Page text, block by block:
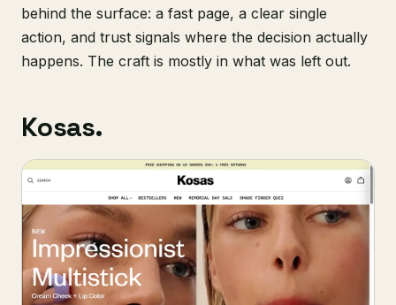
behind the surface: a fast page, a clear single
action, and trust signals where the decision actually
happens. The craft is mostly in what was left out.
Kosas.